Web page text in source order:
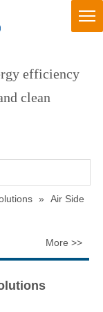
efficiency
clean
»
Air Side
More >>